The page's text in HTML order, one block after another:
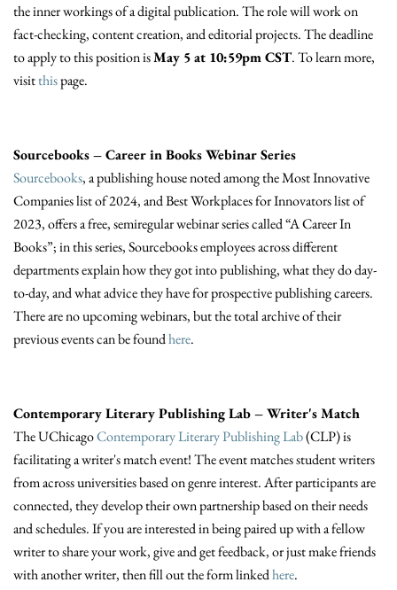
the inner workings of a digital publication. The role will work on
fact-checking, content creation, and editorial projects. The deadline
to apply to this position isMay 5 at 10:59pm CST. To learn more,
visitthispage.
Sourcebooks – Career in Books Webinar Series
Sourcebooks, a publishing house noted among the Most Innovative
Companies list of 2024, and Best Workplaces for Innovators list of
2023, offers a free, semiregular webinar series called “A Career In
Books”; in this series, Sourcebooks employees across different
departments explain how they got into publishing, what they do day-
to-day, and what advice they have for prospective publishing careers.
There are no upcoming webinars, but the total archive of their
previous events can be foundhere.
Contemporary Literary Publishing Lab – Writer's Match
The UChicagoContemporary Literary Publishing Lab(CLP) is
facilitating a writer's match event! The event matches student writers
from across universities based on genre interest. After participants are
connected, they develop their own partnership based on their needs
and schedules. If you are interested in being paired up with a fellow
writer to share your work, give and get feedback, or just make friends
with another writer, then fill out the form linkedhere.